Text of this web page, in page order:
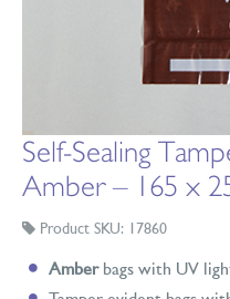
Self-Sealing
Amber – 165 x
Product SKU: 17860
Amberbags with UV